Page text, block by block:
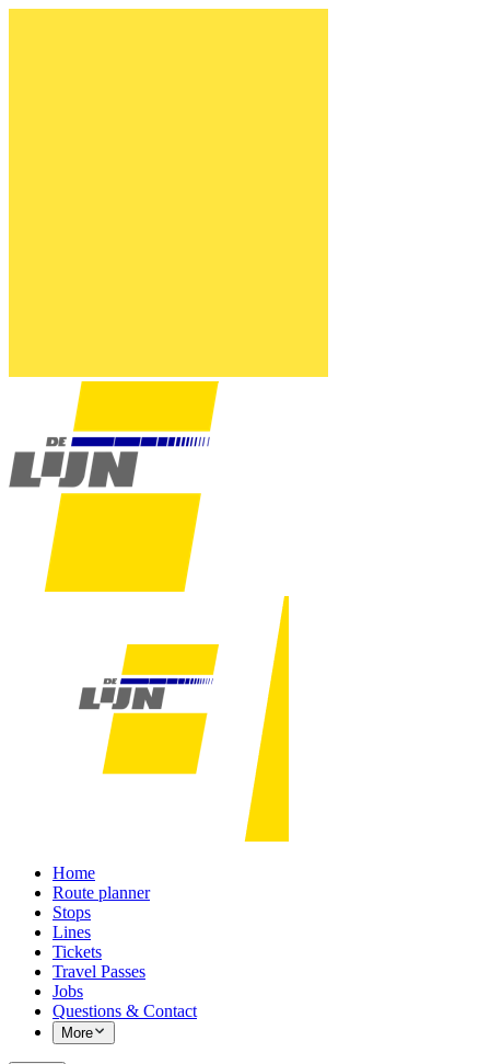
Home
Route planner
Stops
Lines
Tickets
Travel Passes
Jobs
Questions & Contact
More